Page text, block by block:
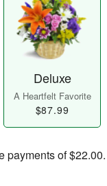
Deluxe
A Heartfelt Favorite
$87.99
payments of$22.00.